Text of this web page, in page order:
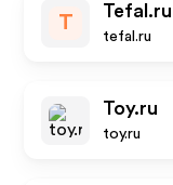
T
Tefal.ru
tefal.ru
Toy.ru
toy.ru